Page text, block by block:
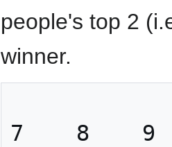
people's top 2
winner.
7    8    9